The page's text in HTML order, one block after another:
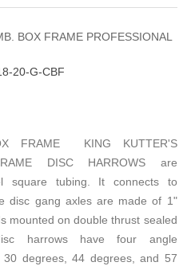
BOX FRAME PROFESSIONAL
20-G-CBF
FRAME KING KUTTER'S
DISC HARROWS are
square tubing. It connects to
disc gang axles are made of 1"
mounted on double thrust sealed
harrows have four angle
degrees, 44 degrees, and 57